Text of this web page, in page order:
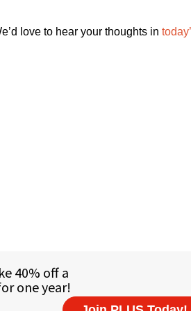
love to hear your thoughts in